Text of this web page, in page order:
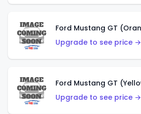
Ford Mustang GT
Upgrade to see price →
Ford Mustang GT
Upgrade to see price →